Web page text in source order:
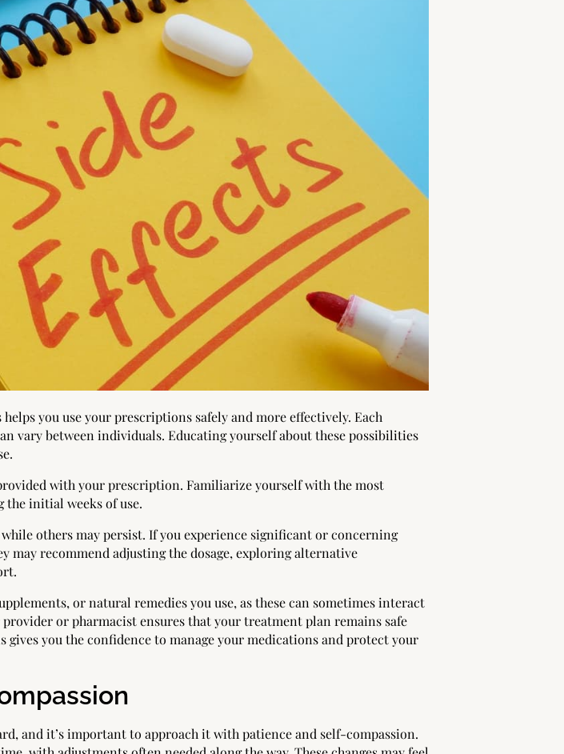
you use your prescriptions safely and more effectively. Each
vary between individuals. Educating yourself about these possibilities
with your prescription. Familiarize yourself with the most
the initial weeks of use.
others may persist. If you experience significant or concerning
may recommend adjusting the dosage, exploring alternative
or natural remedies you use, as these can sometimes interact
or pharmacist ensures that your treatment plan remains safe
you the confidence to manage your medications and protect your
and it’s important to approach it with patience and self-compassion.